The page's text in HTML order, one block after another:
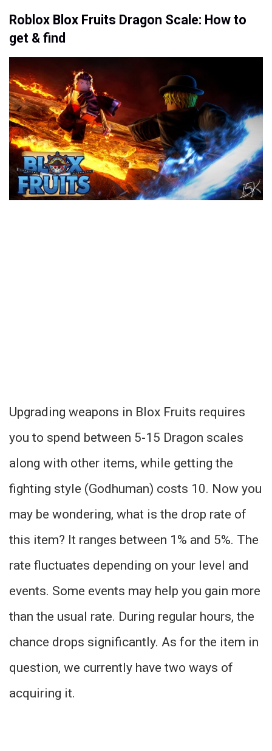
Roblox Blox Fruits Dragon Scale: How to
get & find
Upgrading weapons in Blox Fruits requires
you to spend between 5-15 Dragon scales
along with other items, while getting the
fighting style (Godhuman) costs 10. Now you
may be wondering, what is the drop rate of
this item? It ranges between 1% and 5%. The
rate fluctuates depending on your level and
events. Some events may help you gain more
than the usual rate. During regular hours, the
chance drops significantly. As for the item in
question, we currently have two ways of
acquiring it.